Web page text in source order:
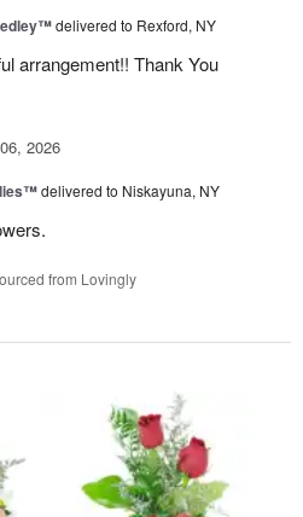
delivered to Rexford, NY
arrangement!! Thank You
2026
delivered to Niskayuna, NY
from Lovingly